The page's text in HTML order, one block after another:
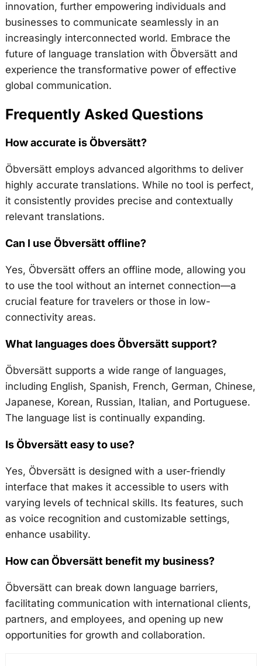
innovation, further empowering individuals and
businesses to communicate seamlessly in an
increasingly interconnected world. Embrace the
future of language translation with Öbversätt and
experience the transformative power of effective
global communication.
Frequently Asked Questions
How accurate is Öbversätt?
Öbversätt employs advanced algorithms to deliver
highly accurate translations. While no tool is perfect,
it consistently provides precise and contextually
relevant translations.
Can I use Öbversätt offline?
Yes, Öbversätt offers an offline mode, allowing you
to use the tool without an internet connection—a
crucial feature for travelers or those in low-
connectivity areas.
What languages does Öbversätt support?
Öbversätt supports a wide range of languages,
including English, Spanish, French, German, Chinese,
Japanese, Korean, Russian, Italian, and Portuguese.
The language list is continually expanding.
Is Öbversätt easy to use?
Yes, Öbversätt is designed with a user-friendly
interface that makes it accessible to users with
varying levels of technical skills. Its features, such
as voice recognition and customizable settings,
enhance usability.
How can Öbversätt benefit my business?
Öbversätt can break down language barriers,
facilitating communication with international clients,
partners, and employees, and opening up new
opportunities for growth and collaboration.